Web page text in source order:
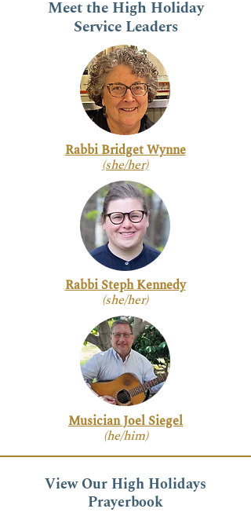
Meet the High Holiday
Service Leaders
Rabbi Bridget Wynne
(she/her)
Rabbi Steph Kennedy
(she/her)
Musician Joel Siegel
(he/him)
View Our High Holidays
Prayerbook